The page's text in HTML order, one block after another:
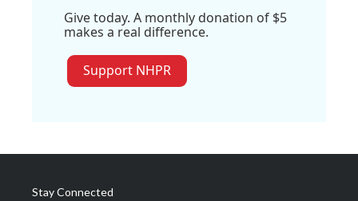
Give today. A monthly donation of $5
makes a real difference.
Support NHPR
Stay Connected